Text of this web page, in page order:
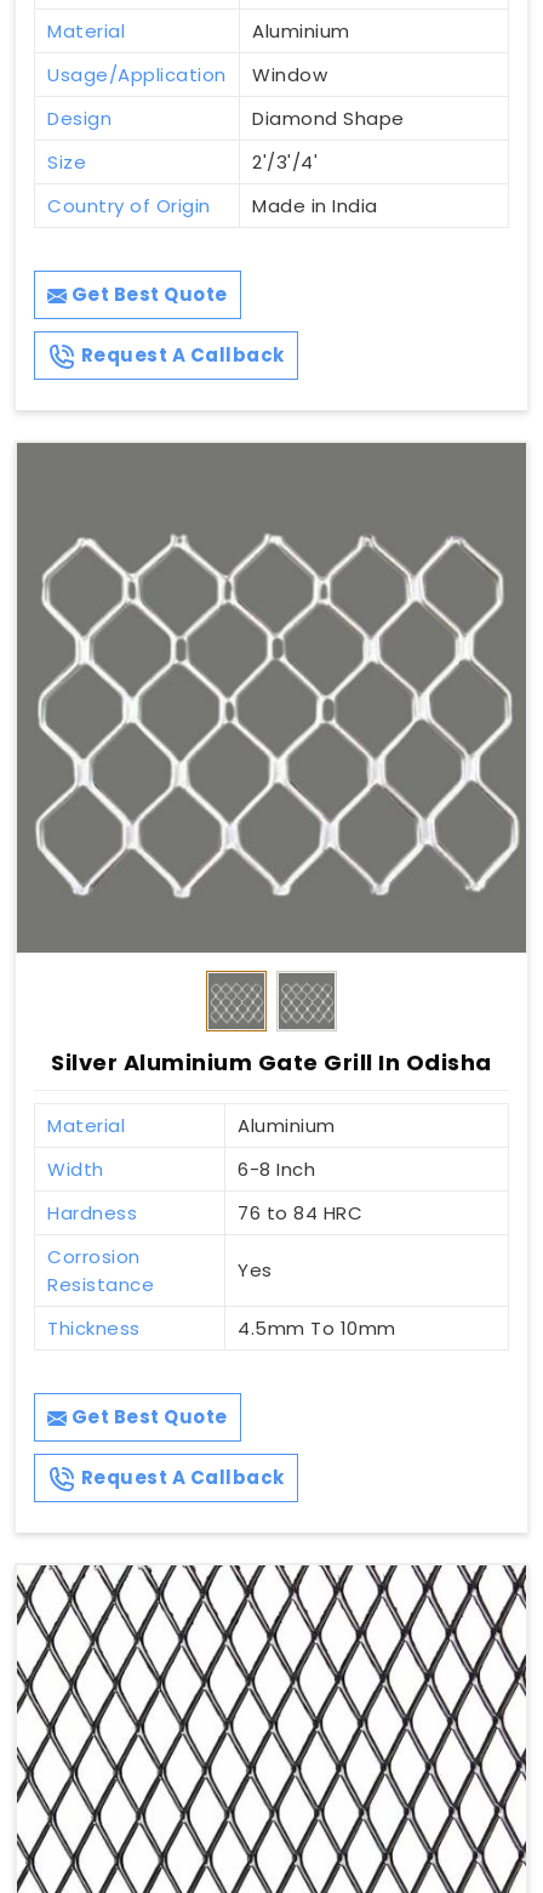
Material
Aluminium
Usage/Application
Window
Design
Diamond Shape
Size
2'/3'/4'
Country of Origin
Made in India
Get Best Quote
Request A Callback
Silver Aluminium Gate Grill In Odisha
Material
Aluminium
Width
6-8 Inch
Hardness
76 to 84 HRC
Corrosion
Resistance
Yes
Thickness 4.5mm To 10mm
Get Best Quote
Request A Callback